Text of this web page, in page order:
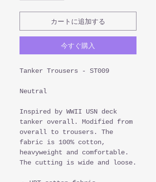
カートに追加する
今すぐ購入
Tanker Trousers - ST009
Neutral
Inspired by WWII USN deck
tanker overall. Modified from
overall to trousers. The
fabric is 100% cotton,
heavyweight and comfortable.
The cutting is wide and loose.